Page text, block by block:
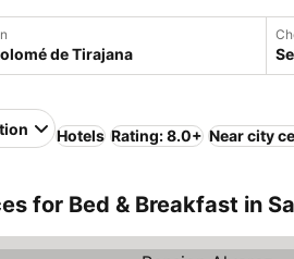
Hotels Rating: 8.0+ Near city
for Bed & Breakfast in